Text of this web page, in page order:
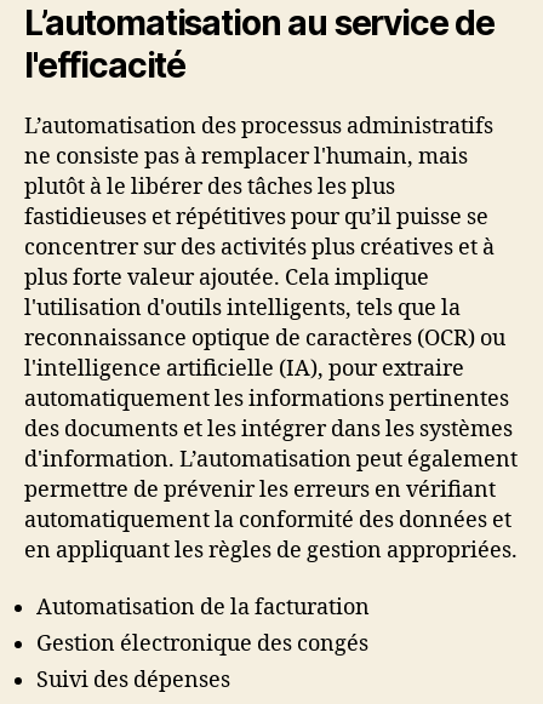
L’automatisation au service de
l'efficacité
L’automatisation des processus administratifs
ne consiste pas à remplacer l'humain, mais
plutôt à le libérer des tâches les plus
fastidieuses et répétitives pour qu’il puisse se
concentrer sur des activités plus créatives et à
plus forte valeur ajoutée. Cela implique
l'utilisation d'outils intelligents, tels que la
reconnaissance optique de caractères (OCR) ou
l'intelligence artificielle (IA), pour extraire
automatiquement les informations pertinentes
des documents et les intégrer dans les systèmes
d'information. L’automatisation peut également
permettre de prévenir les erreurs en vérifiant
automatiquement la conformité des données et
en appliquant les règles de gestion appropriées.
Automatisation de la facturation
Gestion électronique des congés
Suivi des dépenses